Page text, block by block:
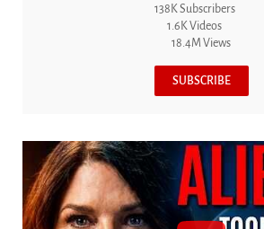
138K Subscribers
1.6K Videos
18.4M Views
SUBSCRIBE